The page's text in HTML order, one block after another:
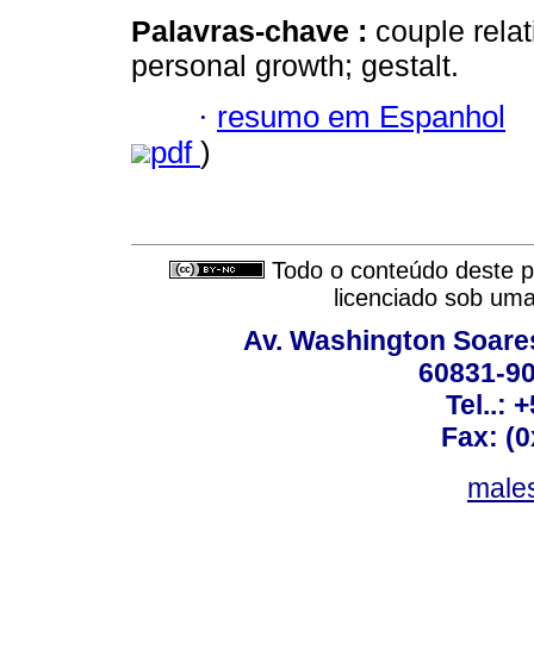
Palavras-chave : couple
personal growth; gestalt.
· resumo em Espanhol
pdf )
Todo o conteúdo deste
licenciado sob
Av. Washington
60831-
Tel..:
Fax: